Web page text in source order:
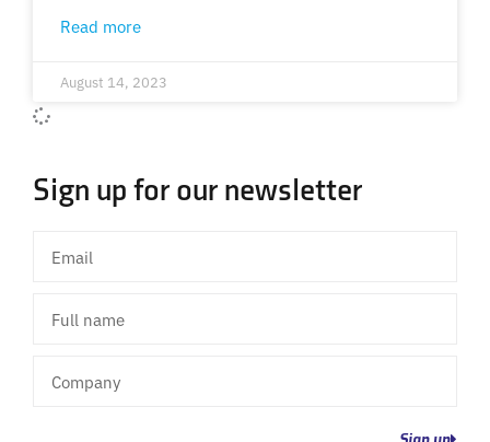
Read more
August 14, 2023
Sign up for our newsletter
name